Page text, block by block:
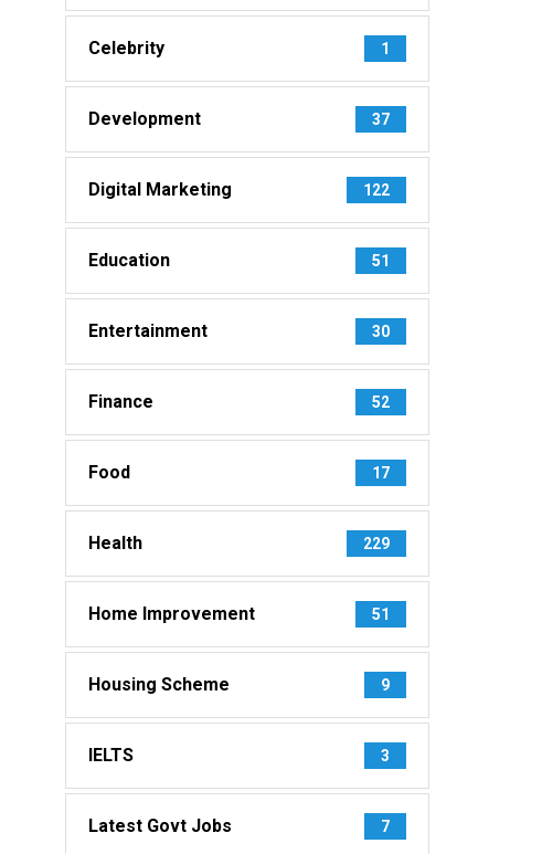
Celebrity 1
Development 37
Digital Marketing 122
Education 51
Entertainment 30
Finance 52
Food 17
Health 229
Home Improvement 51
Housing Scheme 9
IELTS 3
Latest Govt Jobs 7